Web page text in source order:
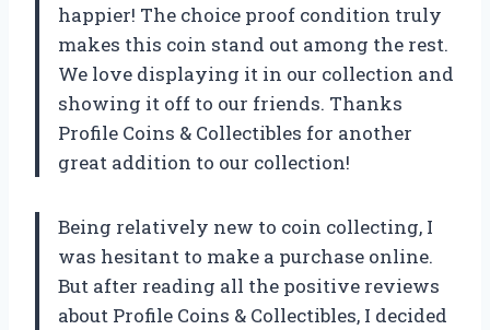
happier! The choice proof condition truly
makes this coin stand out among the rest.
We love displaying it in our collection and
showing it off to our friends. Thanks
Profile Coins & Collectibles for another
great addition to our collection!
Being relatively new to coin collecting, I
was hesitant to make a purchase online.
But after reading all the positive reviews
about Profile Coins & Collectibles, I decided